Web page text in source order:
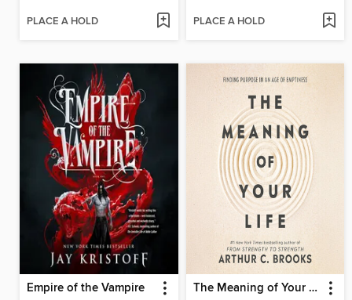
PLACE A HOLD PLACE A HOLD
Empire of the Vampire The Meaning of Your Life